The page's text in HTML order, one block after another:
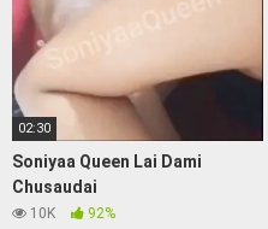
02:30
Soniyaa Queen Lai Dami
Chusaudai
10K 92%